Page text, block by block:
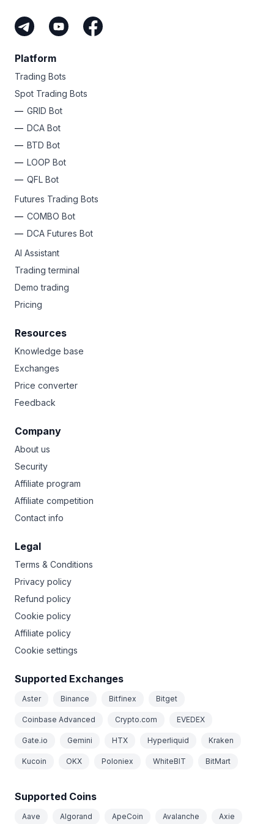
Platform
Trading Bots
Spot Trading Bots
GRID Bot
DCA Bot
BTD Bot
LOOP Bot
QFL Bot
Futures Trading Bots
COMBO Bot
DCA Futures Bot
AI Assistant
Trading terminal
Demo trading
Pricing
Resources
Knowledge base
Exchanges
Price converter
Feedback
Company
About us
Security
Affiliate program
Affiliate competition
Contact info
Legal
Terms & Conditions
Privacy policy
Refund policy
Cookie policy
Affiliate policy
Cookie settings
Supported Exchanges
Aster Binance Bitfinex Bitget
Coinbase Advanced Crypto.com EVEDEX
Gate.io Gemini HTX Hyperliquid Kraken
Kucoin OKX Poloniex WhiteBIT BitMart
Supported Coins
Aave Algorand ApeCoin Avalanche Axie